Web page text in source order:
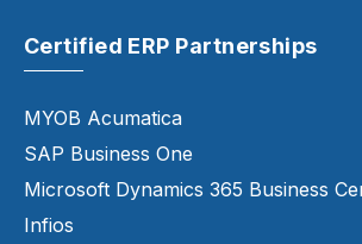
Certified ERP Partnerships
MYOB Acumatica
SAP Business One
Microsoft Dynamics 365 Business
Infios